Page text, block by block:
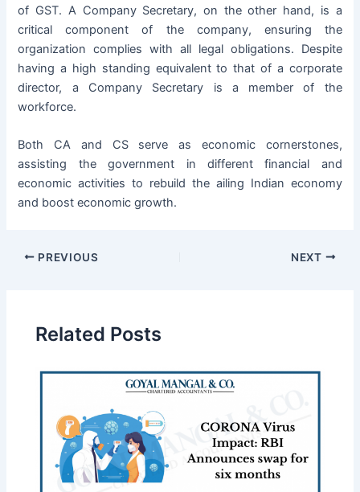
of GST. A Company Secretary, on the other hand, is a
critical component of the company, ensuring the
organization complies with all legal obligations. Despite
having a high standing equivalent to that of a corporate
director, a Company Secretary is a member of the
workforce.
Both CA and CS serve as economic cornerstones,
assisting the government in different financial and
economic activities to rebuild the ailing Indian economy
and boost economic growth.
PREVIOUS NEXT
Related Posts